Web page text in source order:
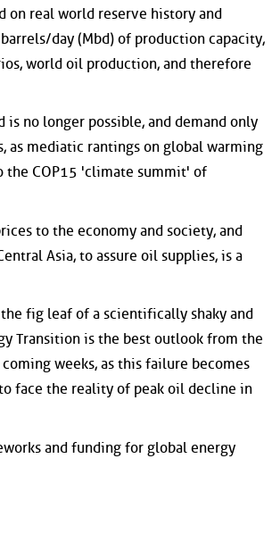
on real world reserve history and
day (Mbd) of production capacity,
world oil production, and therefore
no longer possible, and demand only
as mediatic rantings on global warming
the COP15 'climate summit' of
to the economy and society, and
Asia, to assure oil supplies, is a
fig leaf of a scientifically shaky and
Transition is the best outlook from the
weeks, as this failure becomes
face the reality of peak oil decline in
and funding for global energy